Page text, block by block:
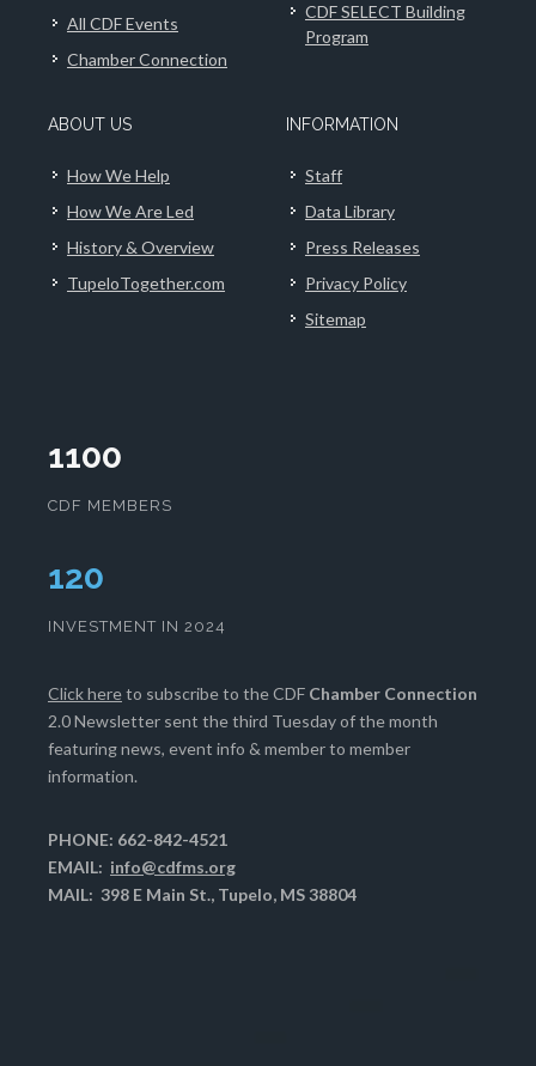
All CDF Events
Chamber Connection
CDF SELECT Building
Program
ABOUT US
How We Help
How We Are Led
History & Overview
TupeloTogether.com
INFORMATION
Staff
Data Library
Press Releases
Privacy Policy
Sitemap
1100
CDF MEMBERS
124
INVESTMENT IN 2024
Click hereto subscribe to the CDF Chamber Connection
2.0 Newsletter sent the third Tuesday of the month
featuring news, event info & member to member
information.
PHONE: 662-842-4521
EMAIL: info@cdfms.org
MAIL: 398 E Main St., Tupelo, MS 38804